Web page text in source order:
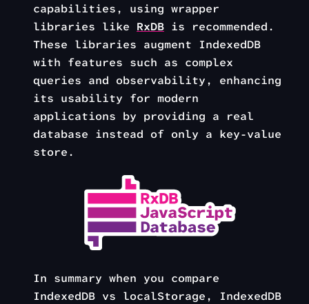
capabilities, using wrapper
libraries like RxDB is recommended.
These libraries augment IndexedDB
with features such as complex
queries and observability, enhancing
its usability for modern
applications by providing a real
database instead of only a key-value
store.
In summary when you compare
IndexedDB vs localStorage, IndexedDB